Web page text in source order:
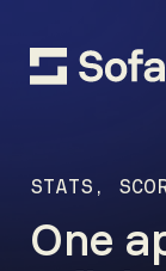
STATS,
One